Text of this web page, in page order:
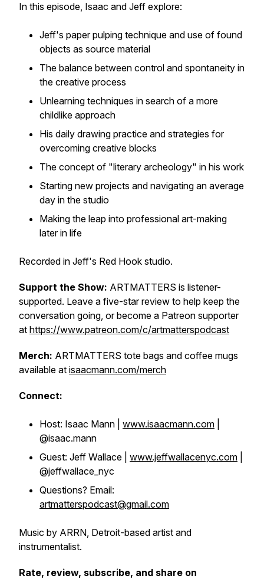
In this episode, Isaac and Jeff explore:
Jeff's paper pulping technique and use of found
objects as source material
The balance between control and spontaneity in
the creative process
Unlearning techniques in search of a more
childlike approach
His daily drawing practice and strategies for
overcoming creative blocks
The concept of "literary archeology" in his work
Starting new projects and navigating an average
day in the studio
Making the leap into professional art-making
later in life
Recorded in Jeff's Red Hook studio.
Support the Show: ARTMATTERS is listener-
supported. Leave a five-star review to help keep the
conversation going, or become a Patreon supporter
at https://www.patreon.com/c/artmatterspodcast
Merch: ARTMATTERS tote bags and coffee mugs
available at isaacmann.com/merch
Connect:
Host: Isaac Mann | www.isaacmann.com
@isaac.mann
Guest: Jeff Wallace | www.jeffwallacenyc.com
@jeffwallace_nyc
Questions? Email:
artmatterspodcast@gmail.com
Music by ARRN, Detroit-based artist and
instrumentalist.
Rate, review, subscribe, and share on